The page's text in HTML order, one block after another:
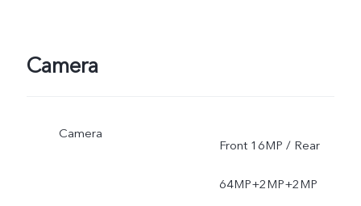
Camera
Camera
Front 16MP / Rear
64MP+2MP+2MP